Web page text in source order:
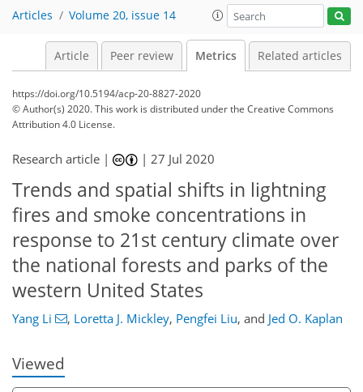
Articles Volume 20, issue 14
Article Peer review Metrics Related articles
https://doi.org/10.5194/acp-20-8827-2020
© Author(s) 2020. This work is distributed underthe Creative Commons
Attribution 4.0 License.
Research article | |27 Jul 2020
Trends and spatial shifts in lightning
fires and smoke concentrations in
response to 21st century climate over
the national forests and parks of the
western United States
Yang Li , Loretta J. Mickley, Pengfei Liu, and Jed O. Kaplan
Viewed